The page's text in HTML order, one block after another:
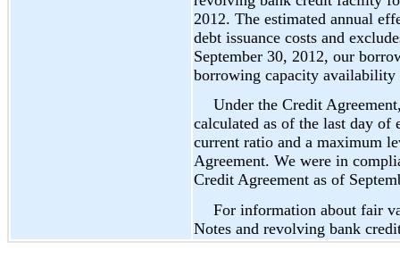
2012. The estimated annual
debt issuance costs and
September 30, 2012, our
borrowing capacity
Under the Credit
calculated as of the last day of
current ratio and a maximum
Agreement. We were in
Credit Agreement as of
For information about fair
Notes and revolving bank